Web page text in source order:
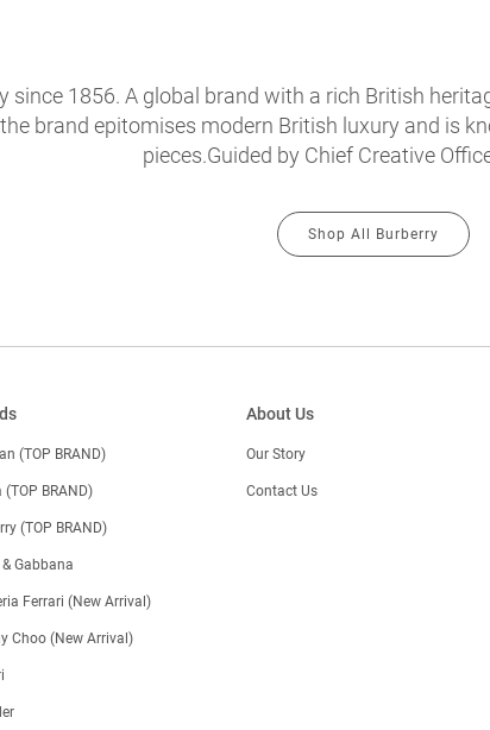
since 1856. A global brand with a rich British
brand epitomises modern British luxury and is
pieces.Guided by Chief Creative
Shop All Burberry
(TOP BRAND)
(TOP BRAND)
(TOP BRAND)
& Gabbana
Ferrari (New Arrival)
Choo (New Arrival)
About Us
Our Story
Contact Us